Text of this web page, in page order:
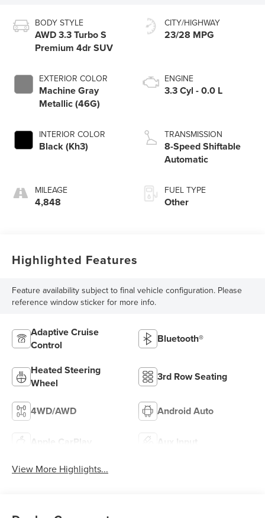
BODY STYLE
AWD 3.3 Turbo S
Premium 4dr SUV
EXTERIOR COLOR
Machine Gray
Metallic (46G)
INTERIOR COLOR
Black (Kh3)
MILEAGE
4,848
CITY/HIGHWAY
23/28 MPG
ENGINE
3.3 Cyl - 0.0 L
TRANSMISSION
8-Speed Shiftable
Automatic
FUEL TYPE
Other
Highlighted Features
Feature availability subject to final vehicle configuration. Please
reference window sticker for more info.
Adaptive Cruise
Control
Bluetooth®
Heated Steering
Wheel
3rd Row Seating
4WD/AWD Android Auto
Apple CarPlay Aux Input
View More Highlights...